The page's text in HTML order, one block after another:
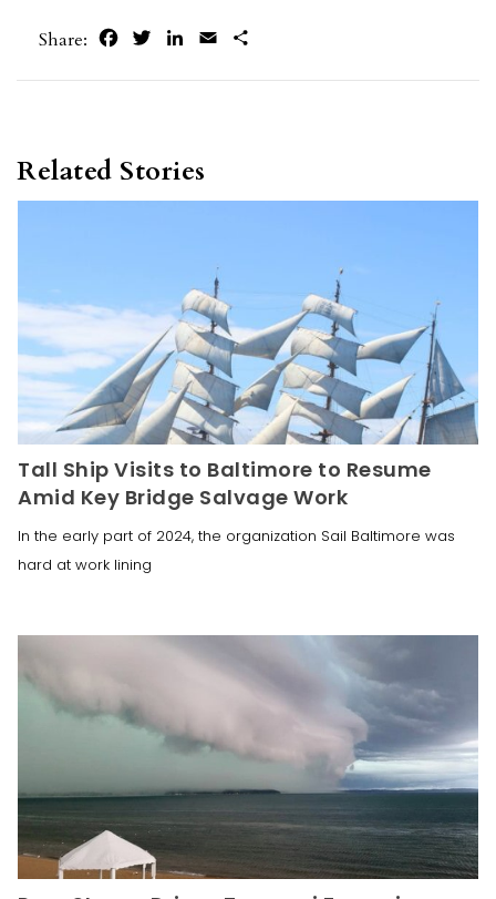
Share: FacebookTwitterLinkedIn
Email
Related Stories
Tall Ship Visits to Baltimore to Resume
Amid Key Bridge Salvage Work
In the early part of 2024, the organization Sail Baltimore was
hard at work lining